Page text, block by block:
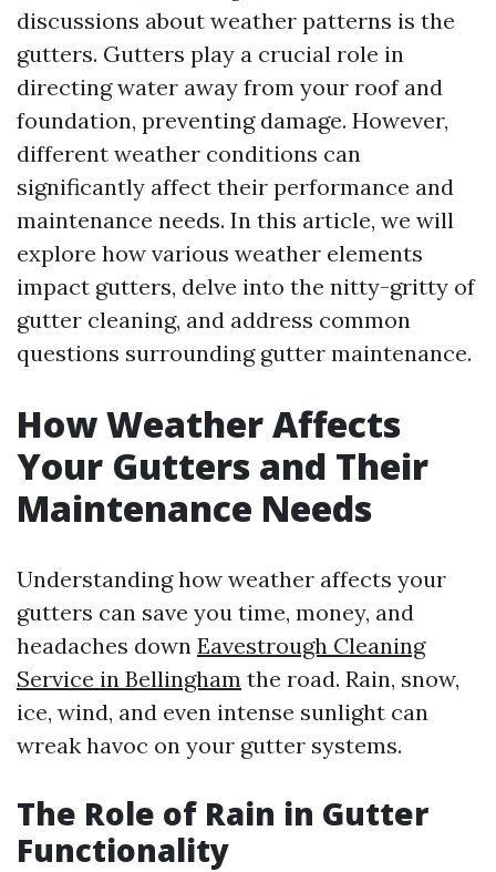
discussions about weather patterns is the
gutters. Gutters play a crucial role in
directing water away from your roof and
foundation, preventing damage. However,
different weather conditions can
significantly affect their performance and
maintenance needs. In this article, we will
explore how various weather elements
impact gutters, delve into the nitty-gritty of
gutter cleaning, and address common
questions surrounding gutter maintenance.
How Weather Affects
Your Gutters and Their
Maintenance Needs
Understanding how weather affects your
gutters can save you time, money, and
headaches down Eavestrough Cleaning
Service in Bellingham the road. Rain, snow,
ice, wind, and even intense sunlight can
wreak havoc on your gutter systems.
The Role of Rain in Gutter
Functionality